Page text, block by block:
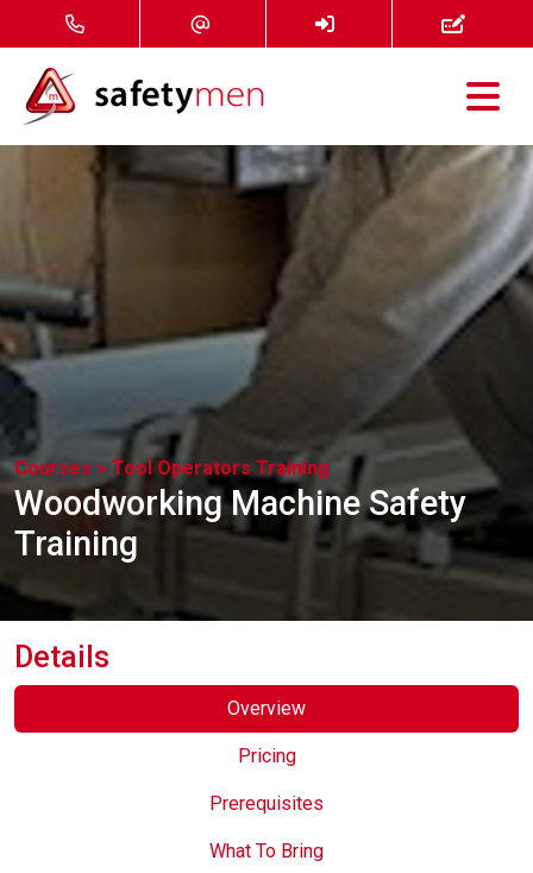
Courses
About
FAQ
Contact
Online Courses
Courses > Tool Operators Training
Woodworking Machine Safety
Training
Details
Overview
Pricing
Prerequisites
What To Bring